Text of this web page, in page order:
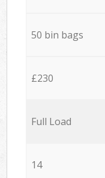
50 bin bags
£230
Full Load
14